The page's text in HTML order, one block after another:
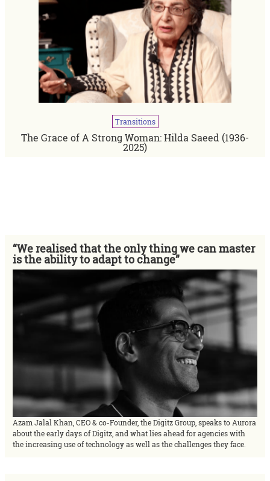
Transitions
The Grace of A Strong Woman: Hilda Saeed (1936-
2025)
“We realised that the only thing we can master
is the ability to adapt to change”
Azam Jalal Khan, CEO & co-Founder, the Digitz Group, speaks to Aurora
about the early days of Digitz, and what lies ahead for agencies with
the increasing use of technology as well as the challenges they face.